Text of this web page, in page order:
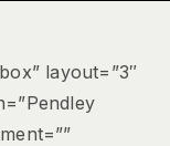
layout=”3″